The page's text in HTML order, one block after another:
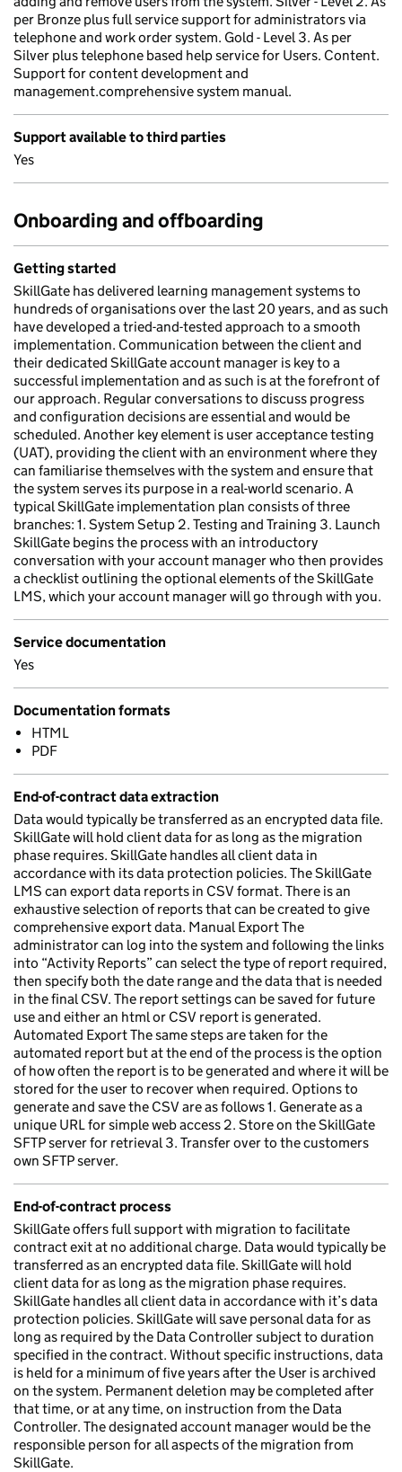
per Bronze plus full service support for administrators via
telephone and work order system. Gold - Level 3. As per
Silver plus telephone based help service for Users. Content.
Support for content development and
management.comprehensive system manual.
Support available to third parties
Yes
Onboarding and offboarding
Getting started
SkillGate has delivered learning management systems to
hundreds of organisations over the last 20 years, and as such
have developed a tried-and-tested approach to a smooth
implementation. Communication between the client and
their dedicated SkillGate account manager is key to a
successful implementation and as such is at the forefront of
our approach. Regular conversations to discuss progress
and configuration decisions are essential and would be
scheduled. Another key element is user acceptance testing
(UAT), providing the client with an environment where they
can familiarise themselves with the system and ensure that
the system serves its purpose in a real-world scenario. A
typical SkillGate implementation plan consists of three
branches: 1. System Setup 2. Testing and Training 3. Launch
SkillGate begins the process with an introductory
conversation with your account manager who then provides
a checklist outlining the optional elements of the SkillGate
LMS, which your account manager will go through with you.
Service documentation
Yes
Documentation formats
HTML
PDF
End-of-contract data extraction
Data would typically be transferred as an encrypted data file.
SkillGate will hold client data for as long as the migration
phase requires. SkillGate handles all client data in
accordance with its data protection policies. The SkillGate
LMS can export data reports in CSV format. There is an
exhaustive selection of reports that can be created to give
comprehensive export data. Manual Export The
administrator can log into the system and following the links
into “Activity Reports” can select the type of report required,
then specify both the date range and the data that is needed
in the final CSV. The report settings can be saved for future
use and either an html or CSV report is generated.
Automated Export The same steps are taken for the
automated report but at the end of the process is the option
of how often the report is to be generated and where it will be
stored for the user to recover when required. Options to
generate and save the CSV are as follows 1. Generate as a
unique URL for simple web access 2. Store on the SkillGate
SFTP server for retrieval 3. Transfer over to the customers
own SFTP server.
End-of-contract process
SkillGate offers full support with migration to facilitate
contract exit at no additional charge. Data would typically be
transferred as an encrypted data file. SkillGate will hold
client data for as long as the migration phase requires.
SkillGate handles all client data in accordance with it’s data
protection policies. SkillGate will save personal data for as
long as required by the Data Controller subject to duration
specified in the contract. Without specific instructions, data
is held for a minimum of five years after the User is archived
on the system. Permanent deletion may be completed after
that time, or at any time, on instruction from the Data
Controller. The designated account manager would be the
responsible person for all aspects of the migration from
SkillGate.